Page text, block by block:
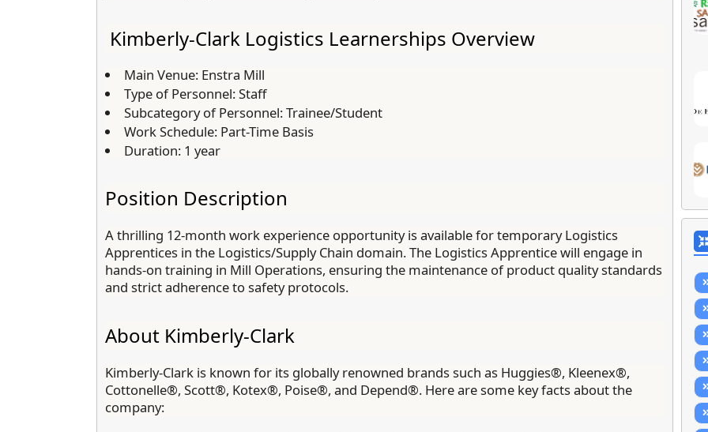
Kimberly-Clark Logistics Learnerships Overview
Main Venue:Enstra Mill
Type of Personnel:Staff
Subcategory of Personnel:Trainee/Student
Work Schedule:Part-Time Basis
Duration:1 year
Position Description
A thrilling 12-month work experience opportunity is available for temporary Logistics
Apprentices in the Logistics/Supply Chain domain. The Logistics Apprentice will engage in
hands-on training in Mill Operations, ensuring the maintenance of product quality standards
and strict adherence to safety protocols.
About Kimberly-Clark
Kimberly-Clark is known for its globally renowned brands such as Huggies®, Kleenex®,
Cottonelle®, Scott®, Kotex®, Poise®, and Depend®. Here are some key facts about the
company: